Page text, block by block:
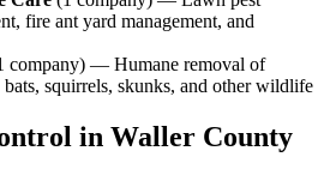
fire ant yard management, and
company) — Humane removal of
bats, squirrels, skunks, and other wildlife
in Waller County